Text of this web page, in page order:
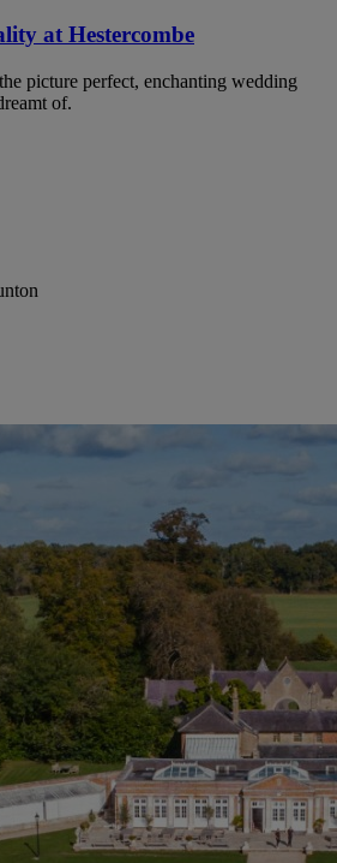
at Hestercombe
picture perfect, enchanting wedding
of.